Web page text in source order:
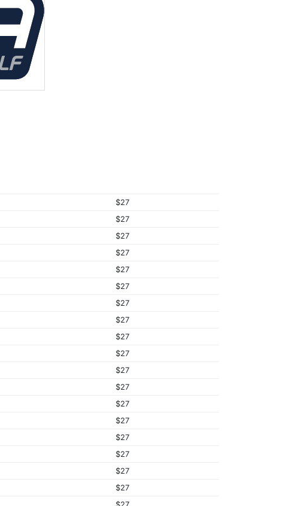
$27
$27
$27
$27
$27
$27
$27
$27
$27
$27
$27
$27
$27
$27
$27
$27
$27
$27